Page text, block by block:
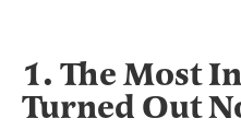
1. The Most
Turned Out